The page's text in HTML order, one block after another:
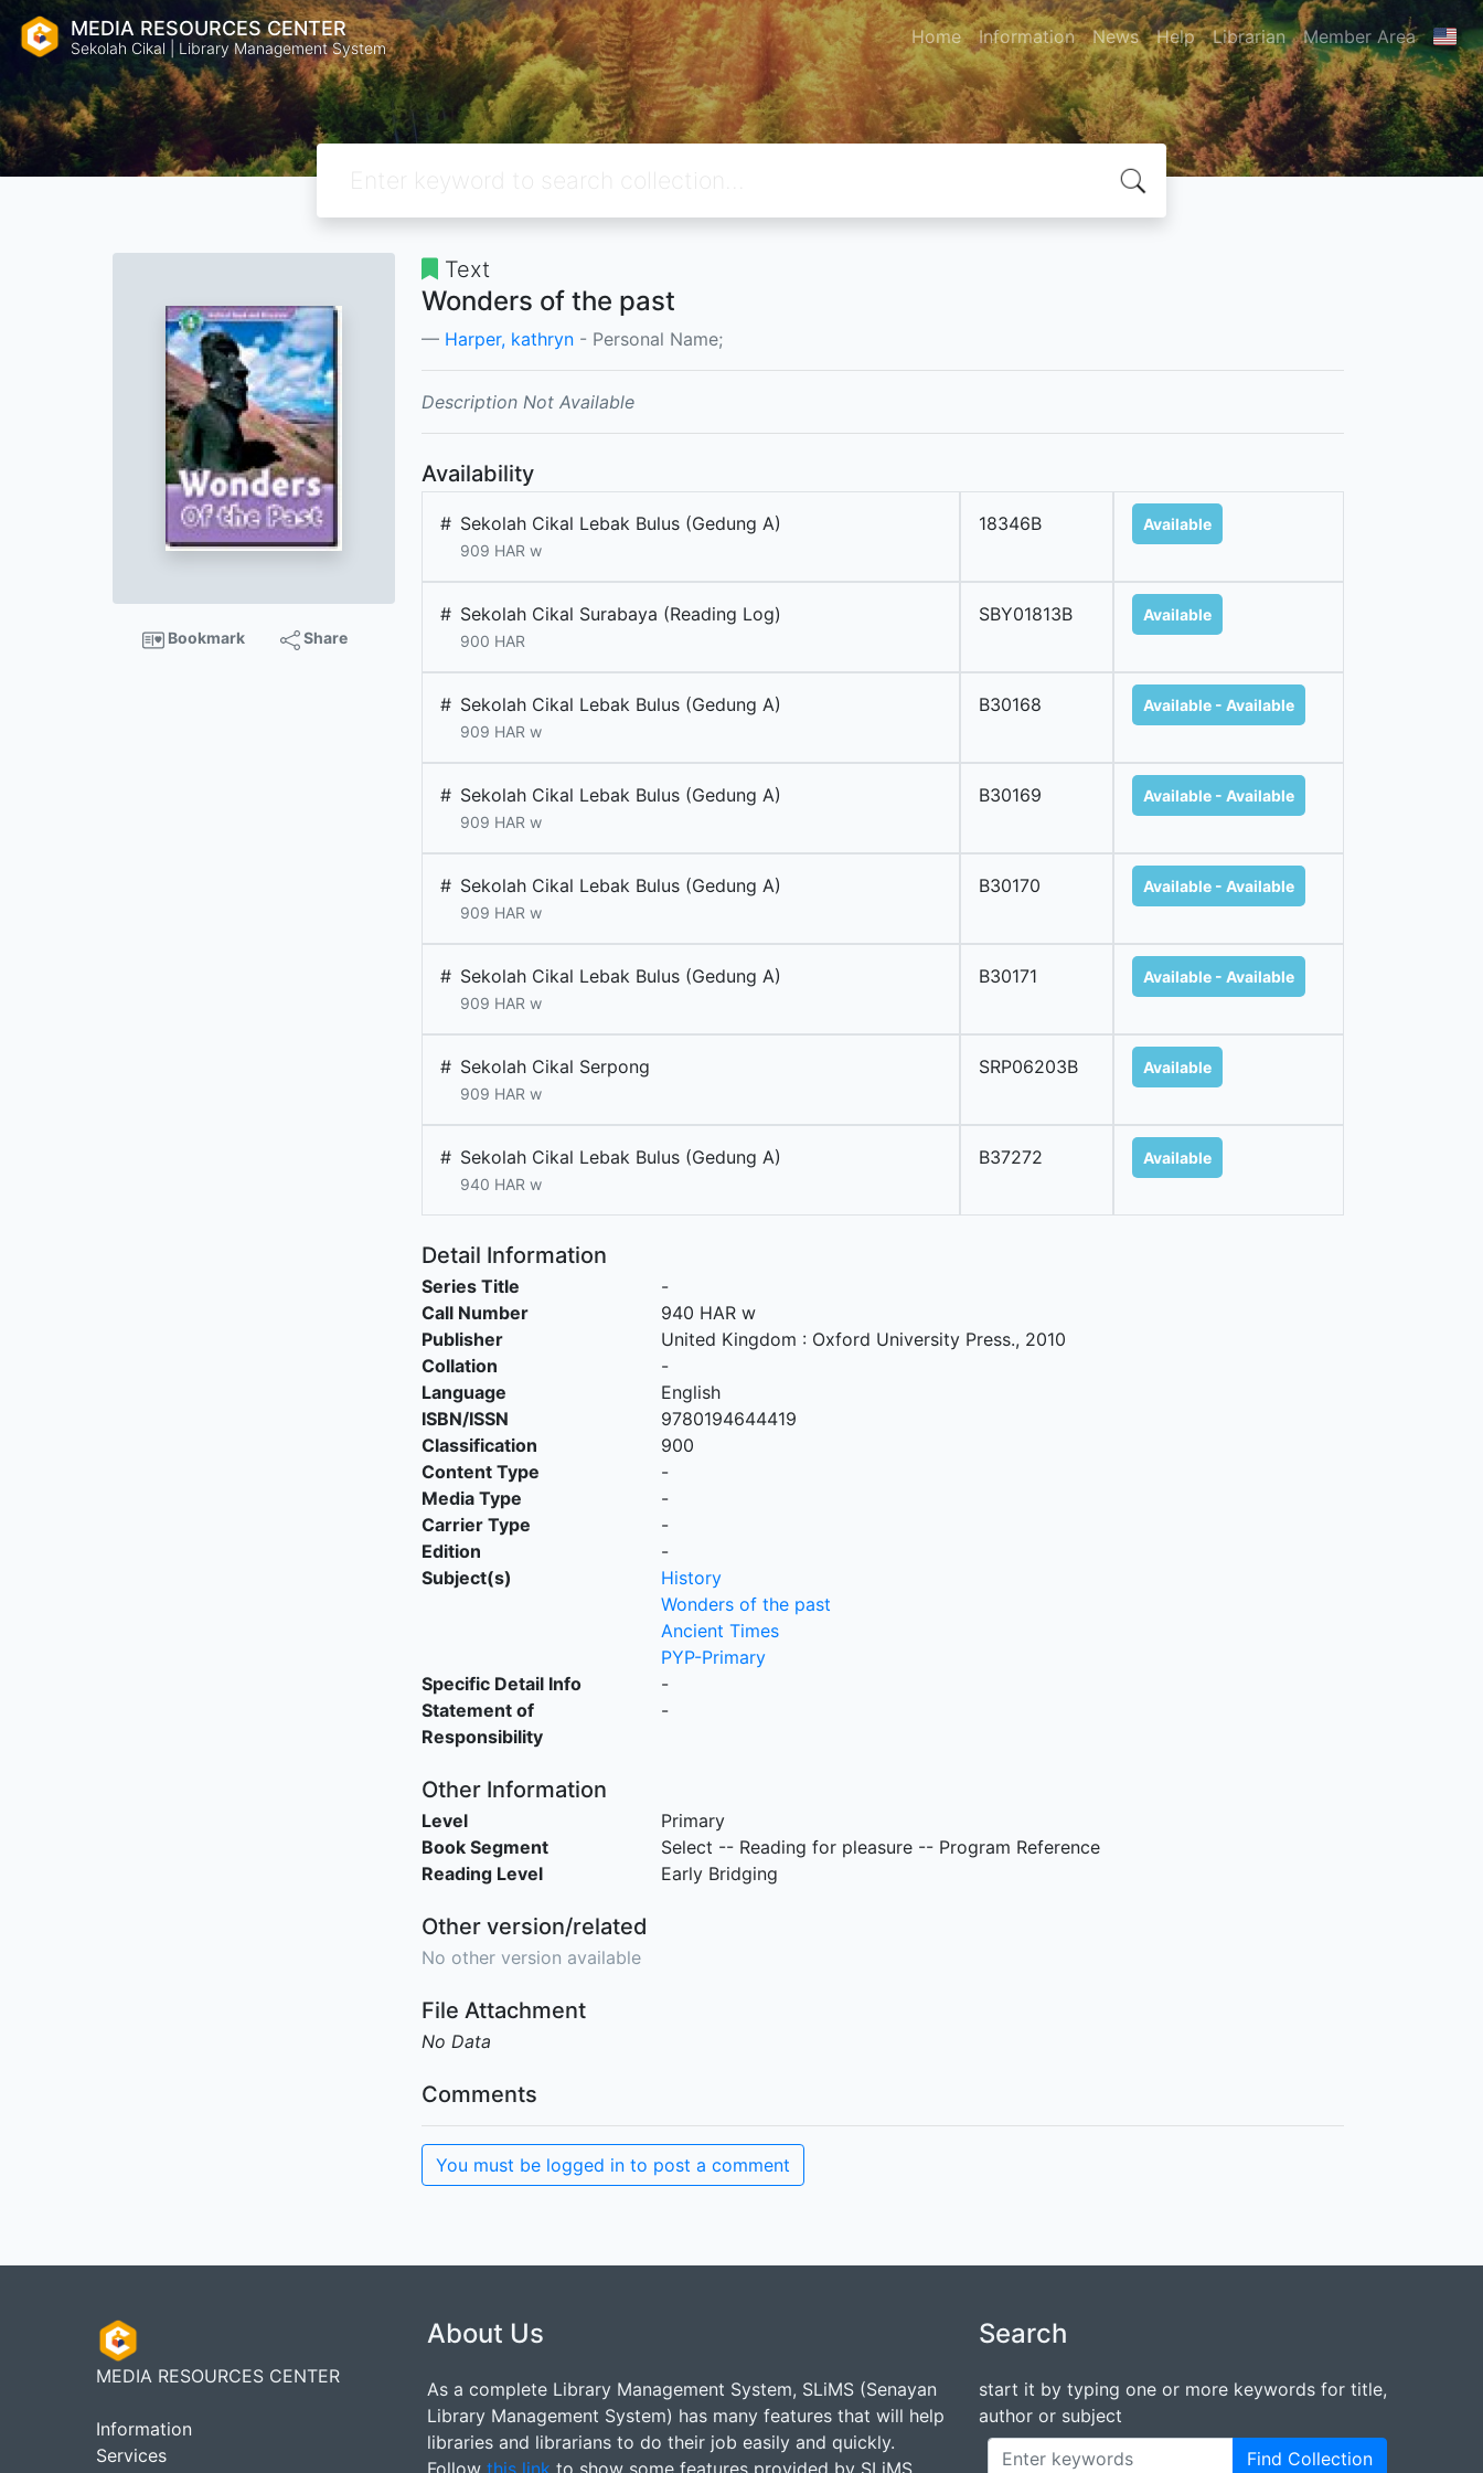
MEDIA RESOURCES CENTER
Sekolah Cikal | Library Management System Home Information News Help Librarian Member Area
Bookmark Share
Text
Wonders of the past
Harper, kathryn - Personal Name;
Description Not Available
Availability
# Sekolah Cikal Lebak Bulus (Gedung A)
909 HAR w
18346B Available
# Sekolah Cikal Surabaya (Reading Log)
900 HAR
SBY01813B Available
# Sekolah Cikal Lebak Bulus (Gedung A)
909 HAR w
B30168 Available - Available
# Sekolah Cikal Lebak Bulus (Gedung A)
909 HAR w
B30169 Available - Available
# Sekolah Cikal Lebak Bulus (Gedung A)
909 HAR w
B30170 Available - Available
# Sekolah Cikal Lebak Bulus (Gedung A)
909 HAR w
B30171 Available - Available
# Sekolah Cikal Serpong
909 HAR w
SRP06203B Available
# Sekolah Cikal Lebak Bulus (Gedung A)
940 HAR w
B37272 Available
Detail Information
Series Title
-
Call Number
940 HAR w
Publisher
United Kingdom : Oxford University Press., 2010
Collation
-
Language
English
ISBN/ISSN
9780194644419
Classification
900
Content Type
-
Media Type
-
Carrier Type
-
Edition
-
Subject(s)
History
Wonders of the past
Ancient Times
PYP-Primary
Specific Detail Info
-
Statement of
Responsibility
-
Other Information
Level
Primary
Book Segment
Select -- Reading for pleasure -- Program Reference
Reading Level
Early Bridging
Other version/related
No other version available
File Attachment
No Data
Comments
You must be logged in to post a comment
MEDIA RESOURCES CENTER
Information
Services
About Us
As a complete Library Management System, SLiMS (Senayan
Library Management System) has many features that will help
libraries and librarians to do their job easily and quickly.
Follow this link to show some features provided by SLiMS.
Search
start it by typing one or more keywords for title,
author or subject
Find Collection